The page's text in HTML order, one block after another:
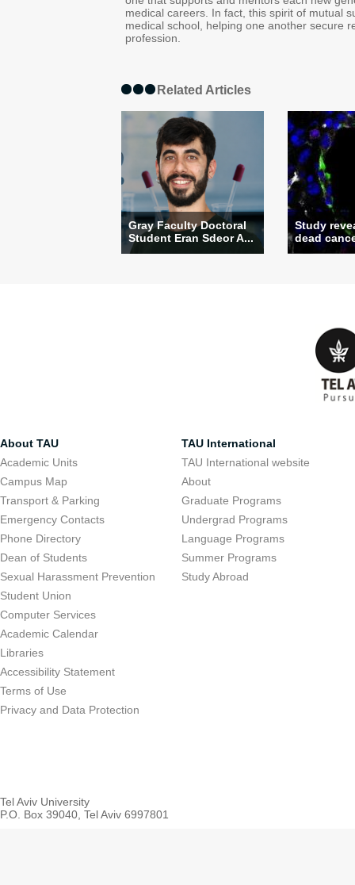
medical careers. In fact, this spirit of mutual
medical school, helping one another secure
profession.
Related Articles
Gray Faculty Doctoral
Student Eran Sdeor A...
Study
dead
About TAU
Academic Units
Campus Map
Transport & Parking
Emergency Contacts
Phone Directory
Dean of Students
Sexual Harassment Prevention
Student Union
Computer Services
Academic Calendar
Libraries
Accessibility Statement
Terms of Use
Privacy and Data Protection
TAU International
TAU International website
About
Graduate Programs
Undergrad Programs
Language Programs
Summer Programs
Study Abroad
Tel Aviv University
P.O. Box 39040, Tel Aviv 6997801